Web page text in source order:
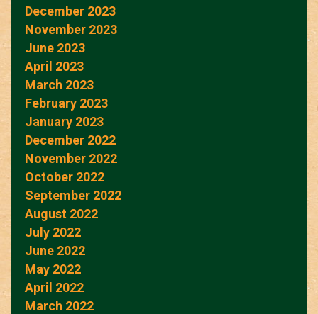
December 2023
November 2023
June 2023
April 2023
March 2023
February 2023
January 2023
December 2022
November 2022
October 2022
September 2022
August 2022
July 2022
June 2022
May 2022
April 2022
March 2022